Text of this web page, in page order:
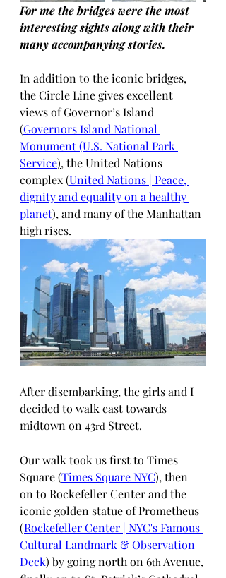
For me the bridges were the most
interesting sights along with their
many accompanying stories.
In addition to the iconic bridges,
the Circle Line gives excellent
views of Governor’s Island
(Governors Island National
Monument (U.S. National Park
Service), the United Nations
complex (United Nations | Peace,
dignity and equality on a healthy
planet), and many of the Manhattan
high rises.
After disembarking, the girls and I
decided to walk east towards
midtown on 43rd Street.
Our walk took us first to Times
Square (Times Square NYC), then
on to Rockefeller Center and the
iconic golden statue of Prometheus
(Rockefeller Center | NYC's Famous
Cultural Landmark & Observation
Deck) by going north on 6th Avenue,